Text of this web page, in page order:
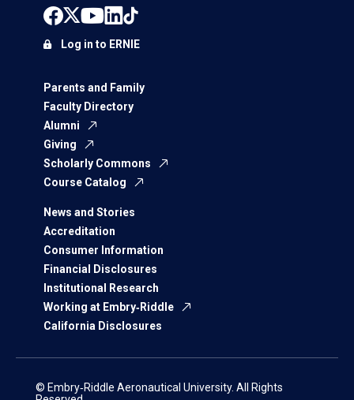
Parents and Family
Faculty Directory
Alumni
Giving
Scholarly Commons
Course Catalog
News and Stories
Accreditation
Consumer Information
Financial Disclosures
Institutional Research
Working at Embry‑Riddle
California Disclosures
Log in to ERNIE
© Embry‑Riddle Aeronautical University. All Rights